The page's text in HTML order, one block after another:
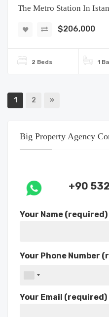
The Metro Station In
$206,000
2 Beds 1
1 2 »
Big Property Agency
+90
Your Name (required)
Your Phone Number
Your Email (required)